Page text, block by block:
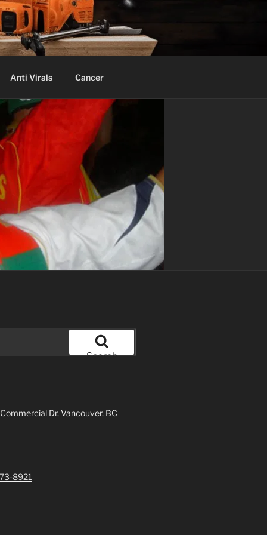
Anti Virals Cancer
Search
Dr, Vancouver, BC
8921